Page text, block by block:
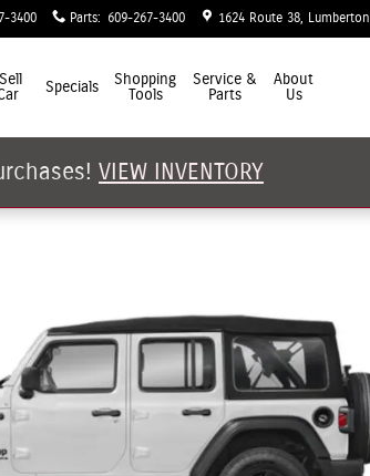
3400 Parts: 609-267-3400 1624 Route 38 Lumberton
Specials
Shopping
Tools
Service &
Parts
About
Us
VIEW INVENTORY